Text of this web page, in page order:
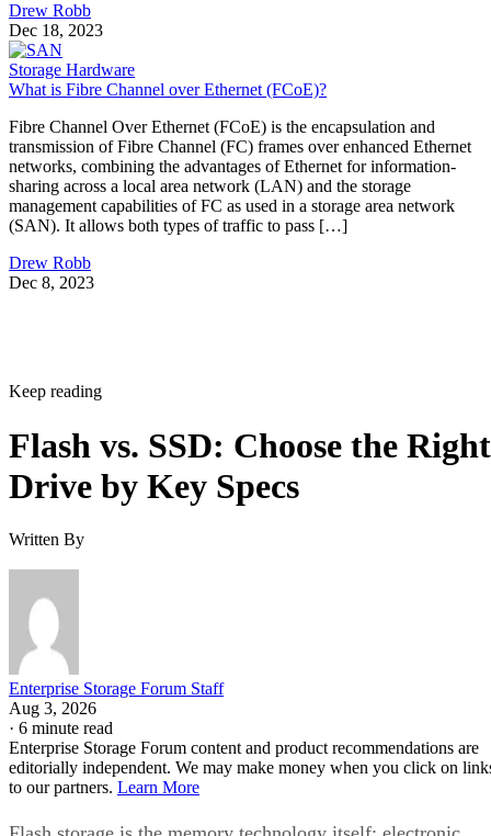
Drew Robb
Dec 18, 2023
Storage Hardware
What is Fibre Channel over Ethernet (FCoE)?
Fibre Channel Over Ethernet (FCoE) is the encapsulation and
transmission of Fibre Channel (FC) frames over enhanced Ethernet
networks, combining the advantages of Ethernet for information-
sharing across a local area network (LAN) and the storage
management capabilities of FC as used in a storage area network
(SAN). It allows both types of traffic to pass […]
Drew Robb
Dec 8, 2023
Keep reading
Flash vs. SSD: Choose the Right
Drive by Key Specs
Written By
Enterprise Storage Forum Staff
Aug 3, 2026
· 6 minute read
Enterprise Storage Forum content and product recommendations are
editorially independent. We may make money when you click on
to our partners. Learn More